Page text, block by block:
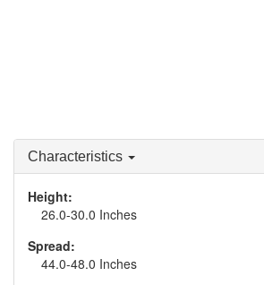
Characteristics
Height:
26.0-30.0 Inches
Spread:
44.0-48.0 Inches